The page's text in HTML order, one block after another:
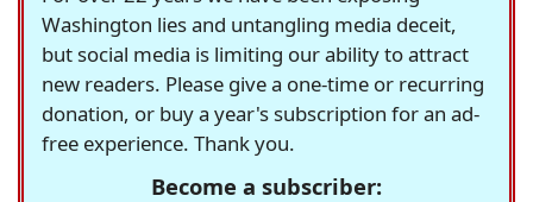
Washington lies and untangling media deceit,
but social media is limiting our ability to attract
new readers. Please give a one-time or recurring
donation, or buy a year's subscription for an ad-
free experience. Thank you.
Become a subscriber: